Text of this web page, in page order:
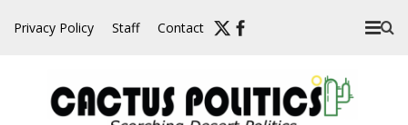
Privacy Policy Staff Contact